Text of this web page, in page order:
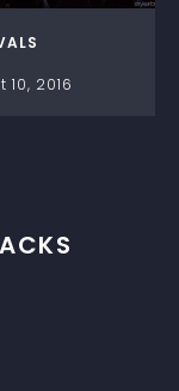
10, 2016